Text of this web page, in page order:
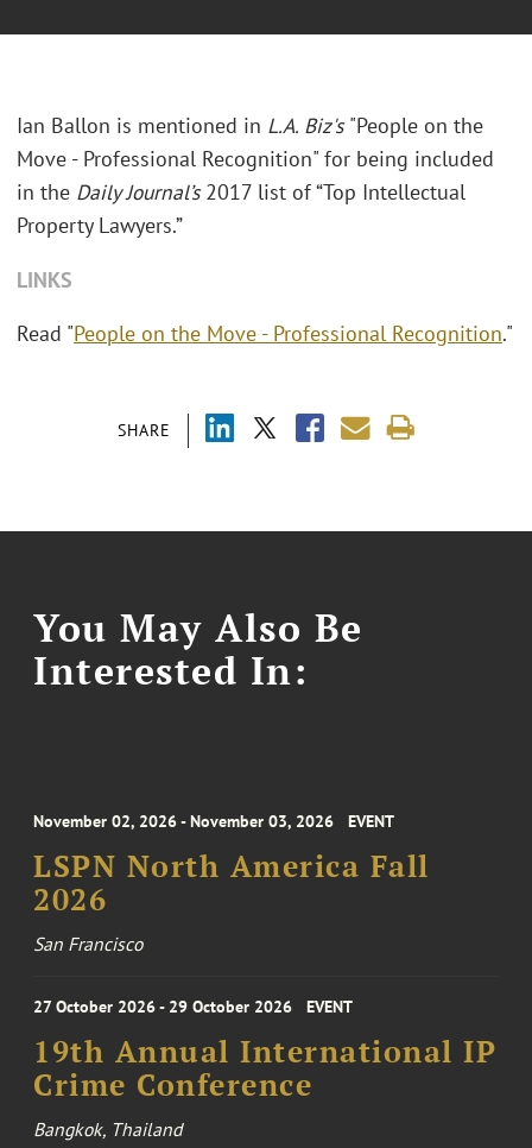
SHARE
Ian Ballon is mentioned in L.A. Biz's"People on the
Move - Professional Recognition" for being included
in the Daily Journal’s2017 list of “Top Intellectual
Property Lawyers.”
LINKS
Read "People on the Move - Professional Recognition."
You May Also Be
Interested In:
November 02, 2026 - November 03, 2026 EVENT
LSPN North America Fall
2026
San Francisco
27 October 2026 - 29 October 2026 EVENT
19th Annual International IP
Crime Conference
Bangkok, Thailand